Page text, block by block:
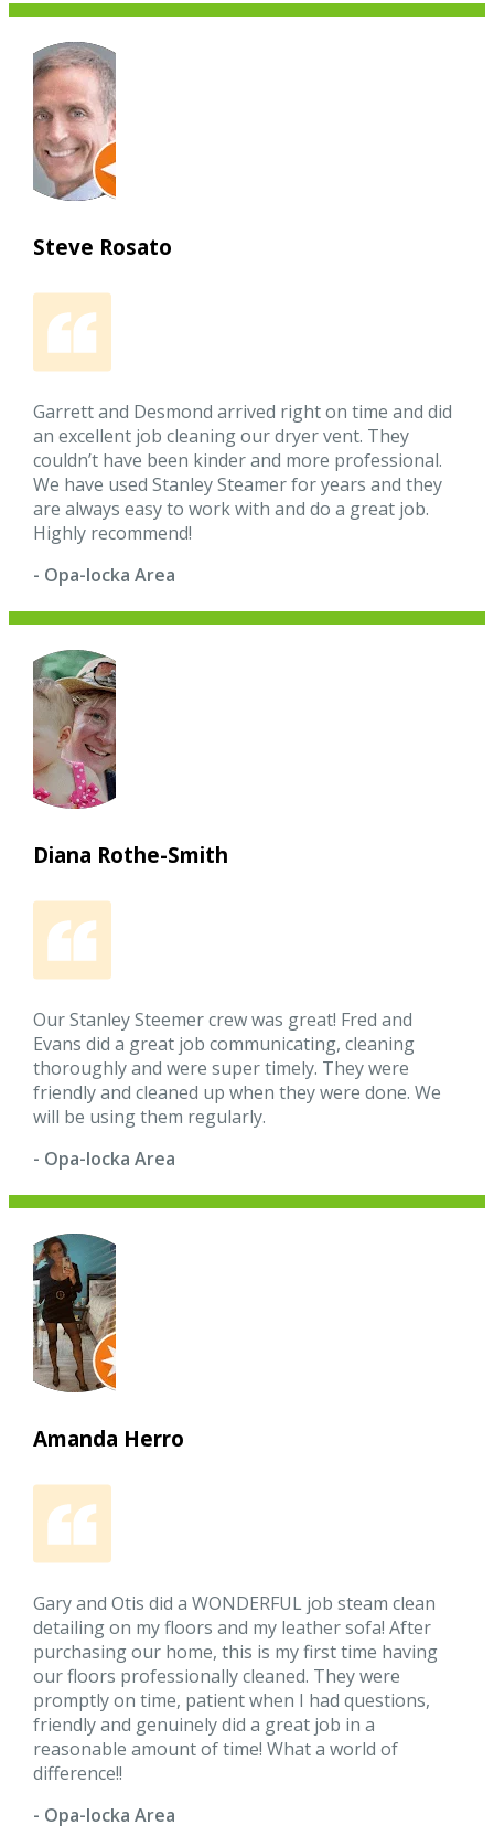
Steve Rosato
Garrett and Desmond arrived right on time and did
an excellent job cleaning our dryer vent. They
couldn’t have been kinder and more professional.
We have used Stanley Steamer for years and they
are always easy to work with and do a great job.
Highly recommend!
- Opa-locka Area
Diana Rothe-Smith
Our Stanley Steemer crew was great! Fred and
Evans did a great job communicating, cleaning
thoroughly and were super timely. They were
friendly and cleaned up when they were done. We
will be using them regularly.
- Opa-locka Area
Amanda Herro
Gary and Otis did a WONDERFUL job steam clean
detailing on my floors and my leather sofa! After
purchasing our home, this is my first time having
our floors professionally cleaned. They were
promptly on time, patient when I had questions,
friendly and genuinely did a great job in a
reasonable amount of time! What a world of
difference!!
- Opa-locka Area